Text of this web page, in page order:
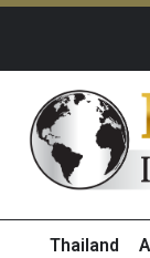
Thailand